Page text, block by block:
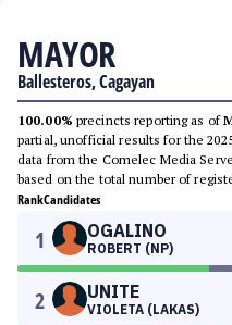
MAYOR
Ballesteros, Cagayan
100.00% precincts reporting as of
partial, unofficial results for the
data from the Comelec Media
based on the total number of
RankCandidates
1 OGALINO
ROBERT (NP)
2 UNITE
VIOLETA (LAKAS)